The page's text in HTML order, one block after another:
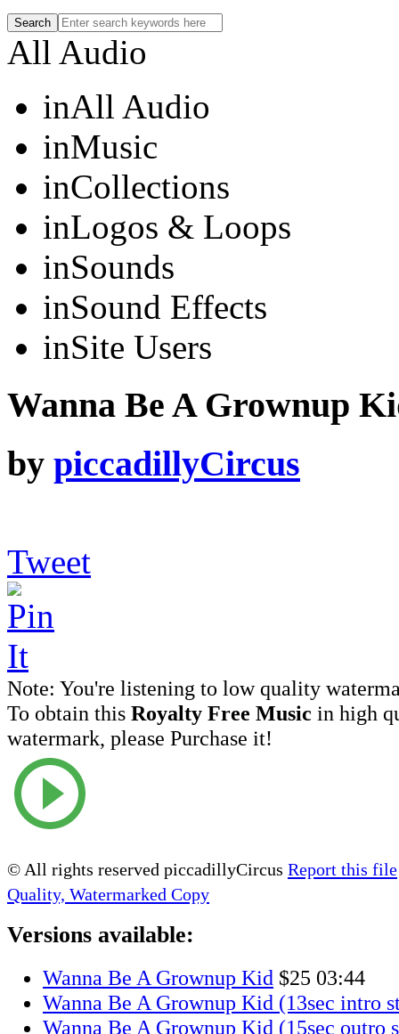
All Audio
inAll Audio
inMusic
inCollections
inLogos & Loops
inSounds
inSound Effects
inSite Users
Wanna Be A Grownup
by piccadillyCircus
Tweet
Note: You're listening to low quality
To obtain this Royalty Free Music in high
watermark, please Purchase it!
© All rights reserved piccadillyCircus Report this file
Quality, Watermarked Copy
Versions available:
Wanna Be A Grownup Kid $25 03:44
Wanna Be A Grownup Kid (13sec intro
Wanna Be A Grownup Kid (15sec outro